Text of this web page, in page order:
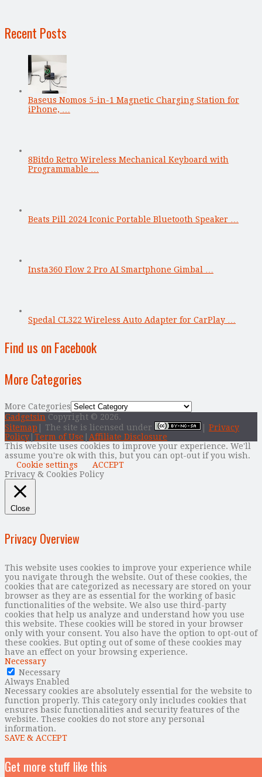
Recent Posts
Baseus Nomos 5-in-1 Magnetic Charging Station for
iPhone, …
8Bitdo Retro Wireless Mechanical Keyboard with
Programmable …
Beats Pill 2024 Iconic Portable Bluetooth Speaker …
Insta360 Flow 2 Pro AI Smartphone Gimbal …
Spedal CL322 Wireless Auto Adapter for CarPlay …
Find us on Facebook
More Categories
More Categories
Gadgetsin Copyright © 2026.
Sitemap | The site is licensed under
Privacy
Policy Term of Use
Affiliate Disclosure
This website uses cookies to improve your experience. We'll
assume you're ok with this, but you can opt-out if you wish.
Cookie settings
ACCEPT
Privacy & Cookies Policy
Close
Privacy Overview
This website uses cookies to improve your experience while
you navigate through the website. Out of these cookies, the
cookies that are categorized as necessary are stored on your
browser as they are as essential for the working of basic
functionalities of the website. We also use third-party
cookies that help us analyze and understand how you use
this website. These cookies will be stored in your browser
only with your consent. You also have the option to opt-out of
these cookies. But opting out of some of these cookies may
have an effect on your browsing experience.
Necessary
Necessary
Always Enabled
Necessary cookies are absolutely essential for the website to
function properly. This category only includes cookies that
ensures basic functionalities and security features of the
website. These cookies do not store any personal
information.
SAVE & ACCEPT
Get more stuff like this